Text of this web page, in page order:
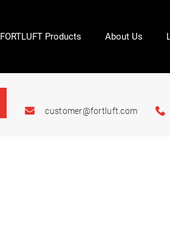
FORTLUFT Products About Us
customer@fortluft.com